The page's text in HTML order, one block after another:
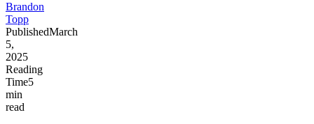
Brandon
Topp
PublishedMarch
5,
2025
Reading
Time5
min
read